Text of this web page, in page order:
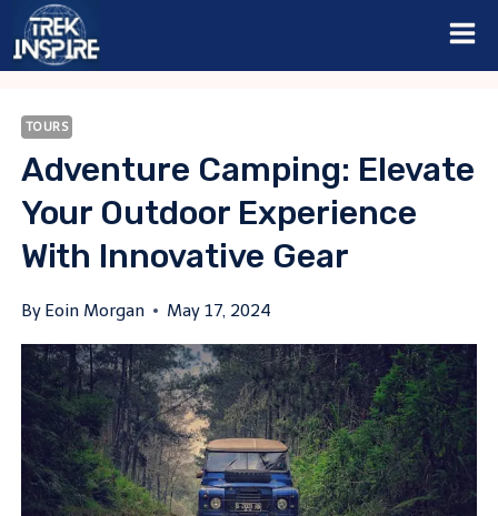
Skip
TOURS
Adventure Camping: Elevate
Your Outdoor Experience
With Innovative Gear
By Eoin Morgan May 17, 2024